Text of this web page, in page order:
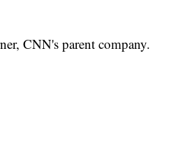
CNN's parent company.